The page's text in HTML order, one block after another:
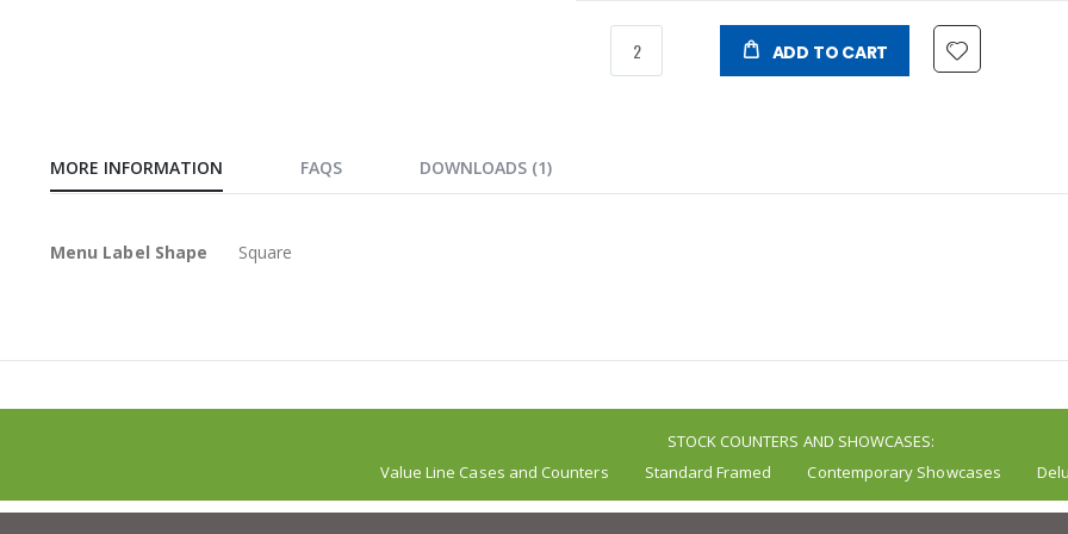
ADD TO CART
MORE INFORMATION
More
Menu Label Shape Square
FAQS DOWNLOADS 1
STOCK COUNTERS AND SHOWCASES:
Value Line Cases and Counters
Standard Framed Contemporary Showcases